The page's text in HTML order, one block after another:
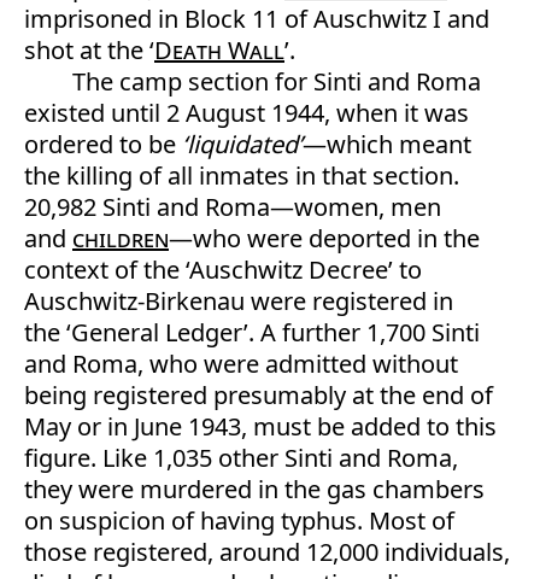
imprisoned in Block 11 of Auschwitz I and
shot at the ‘Death Wall’.
The camp section for Sinti and Roma
existed until 2 August 1944, when it was
ordered to be ‘liquidated’—which meant
the killing of all inmates in that section.
20,982 Sinti and Roma—women, men
and children—who were deported in the
context of the ‘Auschwitz Decree’ to
Auschwitz-Birkenau were registered in
the ‘General Ledger’. A further 1,700 Sinti
and Roma, who were admitted without
being registered presumably at the end of
May or in June 1943, must be added to this
figure. Like 1,035 other Sinti and Roma,
they were murdered in the gas chambers
on suspicion of having typhus. Most of
those registered, around 12,000 individuals,